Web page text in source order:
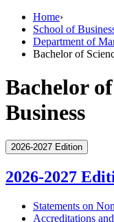
Home›
School of
Department of
Bachelor of
Bachelor
Business
2026-2027 Edition
2026-2027
Statements on
Accreditations